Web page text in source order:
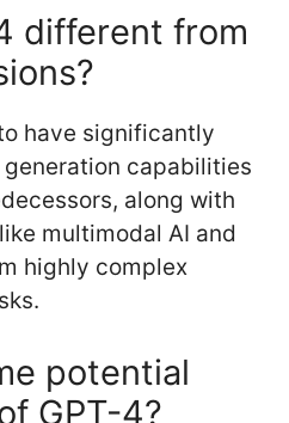
different from
have significantly
capabilities
along with
multimodal AI and
highly complex
potential
GPT-4?